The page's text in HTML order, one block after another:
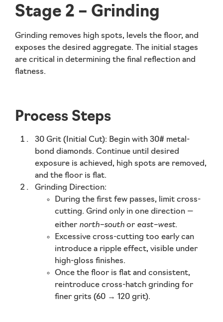
Stage 2 – Grinding
Grinding removes high spots, levels the floor, and
exposes the desired aggregate. The initial stages
are critical in determining the final reflection and
flatness.
Process Steps
30 Grit (Initial Cut): Begin with 30# metal-
bond diamonds. Continue until desired
exposure is achieved, high spots are removed,
and the floor is flat.
Grinding Direction:
During the first few passes, limit cross-
cutting. Grind only in one direction —
either north–south or east–west.
Excessive cross-cutting too early can
introduce a ripple effect, visible under
high-gloss finishes.
Once the floor is flat and consistent,
reintroduce cross-hatch grinding for
finer grits (60 → 120 grit).